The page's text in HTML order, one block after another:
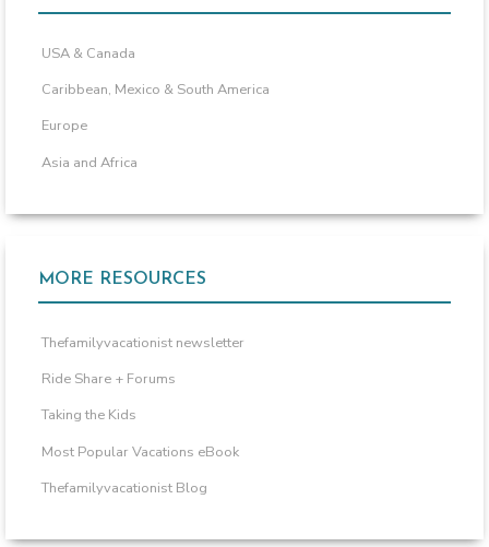
USA & Canada
Caribbean, Mexico & South America
Europe
Asia and Africa
MORE RESOURCES
Thefamilyvacationist newsletter
Ride Share + Forums
Taking the Kids
Most Popular Vacations eBook
Thefamilyvacationist Blog